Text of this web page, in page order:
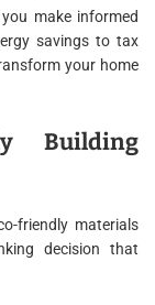
make informed
savings to tax
your home
Building
friendly materials
decision that